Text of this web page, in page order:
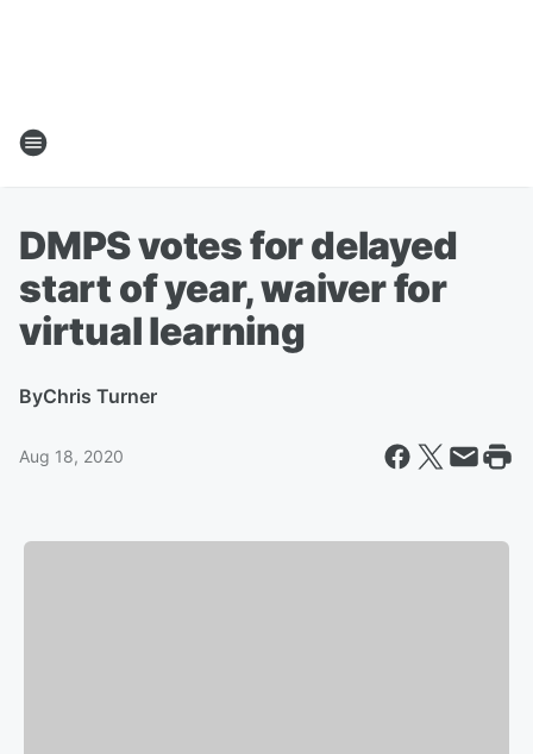
DMPS votes for delayed
start of year, waiver for
virtual learning
ByChris Turner
Aug 18, 2020